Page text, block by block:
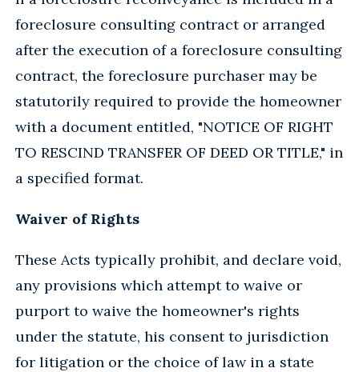
foreclosure consulting contract or arranged
after the execution of a foreclosure consulting
contract, the foreclosure purchaser may be
statutorily required to provide the homeowner
with a document entitled, "NOTICE OF RIGHT
TO RESCIND TRANSFER OF DEED OR TITLE," in
a specified format.
Waiver of Rights
These Acts typically prohibit, and declare void,
any provisions which attempt to waive or
purport to waive the homeowner's rights
under the statute, his consent to jurisdiction
for litigation or the choice of law in a state